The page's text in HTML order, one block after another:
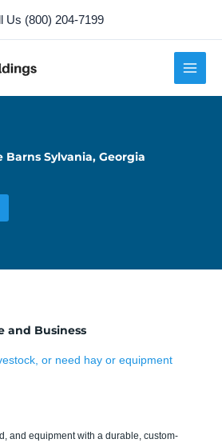
Us (800) 204-7199
Barns Sylvania, Georgia
and Business
or need hay or equipment
and equipment with a durable, custom-